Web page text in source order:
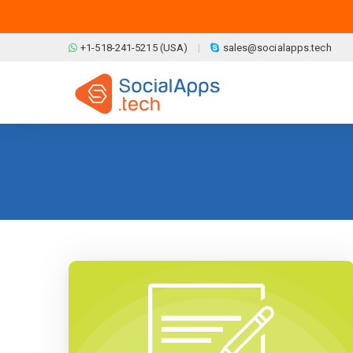
+1-518-241-5215 (USA) sales@socialapps.tech